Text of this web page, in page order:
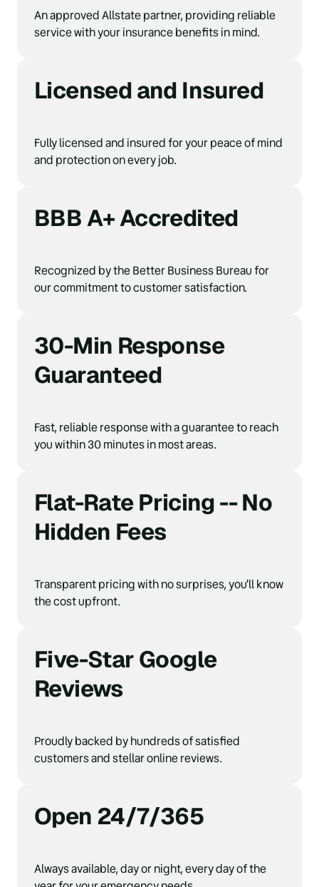
An approved Allstate partner, providing reliable
service with your insurance benefits in mind.
Licensed and Insured
Fully licensed and insured for your peace of mind
and protection on every job.
BBB A+ Accredited
Recognized by the Better Business Bureau for
our commitment to customer satisfaction.
30-Min Response
Guaranteed
Fast, reliable response with a guarantee to reach
you within 30 minutes in most areas.
Flat-Rate Pricing -- No
Hidden Fees
Transparent pricing with no surprises, you'll know
the cost upfront.
Five-Star Google
Reviews
Proudly backed by hundreds of satisfied
customers and stellar online reviews.
Open 24/7/365
Always available, day or night, every day of the